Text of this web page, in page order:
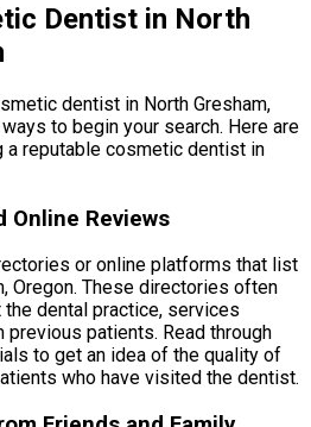
Dentist in North
dentist in North Gresham,
to begin your search. Here are
reputable cosmetic dentist in
Online Reviews
or online platforms that list
Oregon. These directories often
dental practice, services
patients. Read through
to get an idea of the quality of
who have visited the dentist.